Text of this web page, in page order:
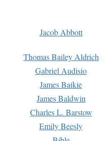
Jacob Abbott
Thomas Bailey Aldrich
Gabriel Audisio
James Baikie
James Baldwin
Charles L. Barstow
Emily Beesly